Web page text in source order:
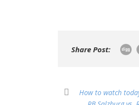
Share Post:
How to watch